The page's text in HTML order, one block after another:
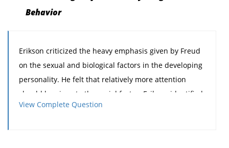
Behavior
Erikson criticized the heavy emphasis given by Freud
on the sexual and biological factors in the developing
personality. He felt that relatively more attention
should be given to the social factor. Erikson identified
eight stages of life that characterize the unending
View Complete Question